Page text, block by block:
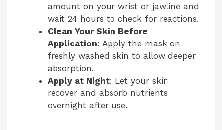
amount on your wrist or jawline and
wait 24 hours to check for reactions.
Clean Your Skin Before
Application: Apply the mask on
freshly washed skin to allow deeper
absorption.
Apply at Night: Let your skin
recover and absorb nutrients
overnight after use.